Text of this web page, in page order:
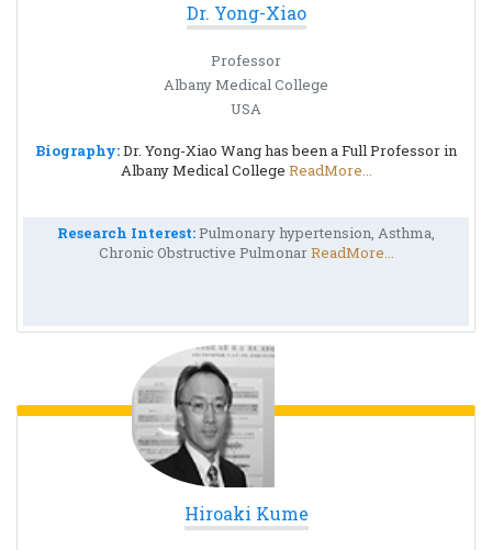
Dr. Yong-Xiao
Professor
Albany Medical College
USA
Biography:Dr. Yong-Xiao Wang has been a Full Professor in
Albany Medical College ReadMore...
Research Interest:Pulmonary hypertension, Asthma,
Chronic Obstructive PulmonarReadMore...
Hiroaki Kume